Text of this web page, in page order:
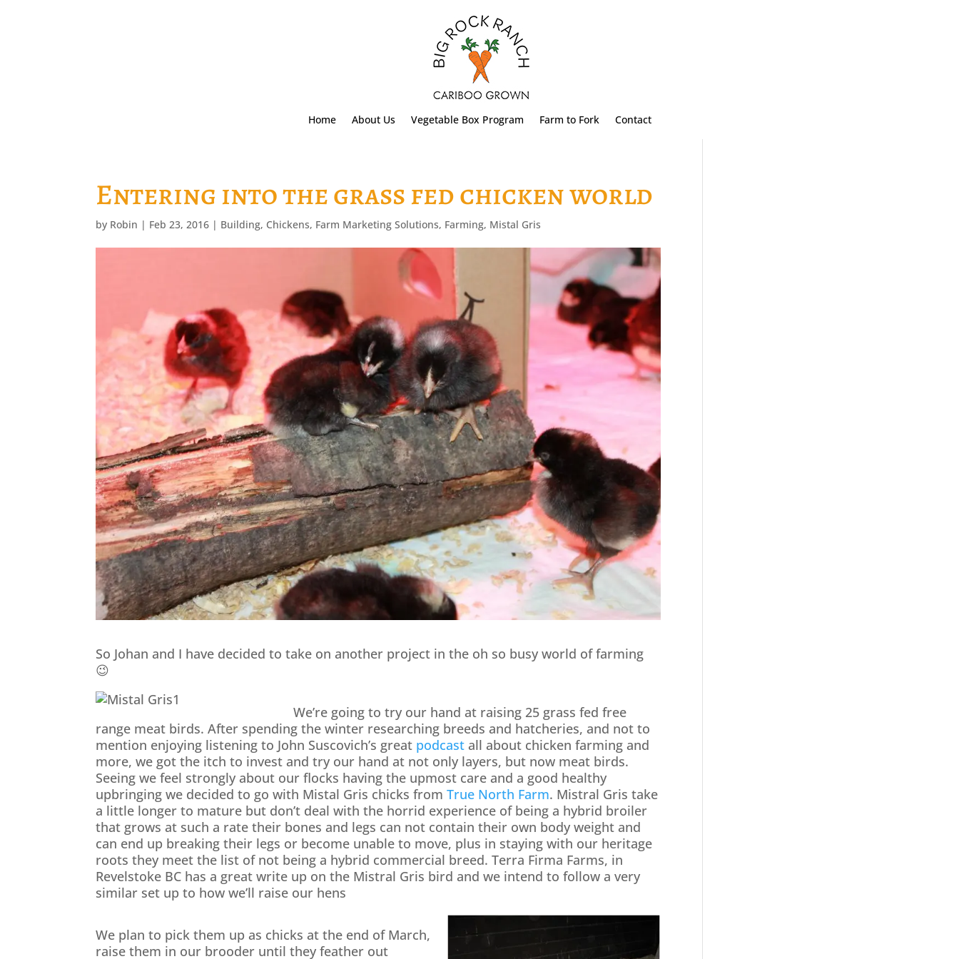
Home About Us Vegetable Box Program Farm to Fork Contact
Entering into the grass fed chicken world
by Robin | Feb 23, 2016 | Building, Chickens, Farm Marketing Solutions, Farming, Mistal Gris
So Johan and I have decided to take on another project in the oh so busy world of farming
😉
We’re going to try our hand at raising 25 grass fed free
range meat birds. After spending the winter researching breeds and hatcheries, and not to
mention enjoying listening to John Suscovich’s great podcast all about chicken farming and
more, we got the itch to invest and try our hand at not only layers, but now meat birds.
Seeing we feel strongly about our flocks having the upmost care and a good healthy
upbringing we decided to go with Mistal Gris chicks fromTrue North Farm. Mistral Gris take
a little longer to mature but don’t deal with the horrid experience of being a hybrid broiler
that grows at such a rate their bones and legs can not contain their own body weight and
can end up breaking their legs or become unable to move, plus in staying with our heritage
roots they meet the list of not being a hybrid commercial breed. Terra Firma Farms, in
Revelstoke BC has a great write up on the Mistral Gris bird and we intend to follow a very
similar set up to how we’ll raise our hens
We plan to pick them up as chicks at the end of March,
raise them in our brooder until they feather out